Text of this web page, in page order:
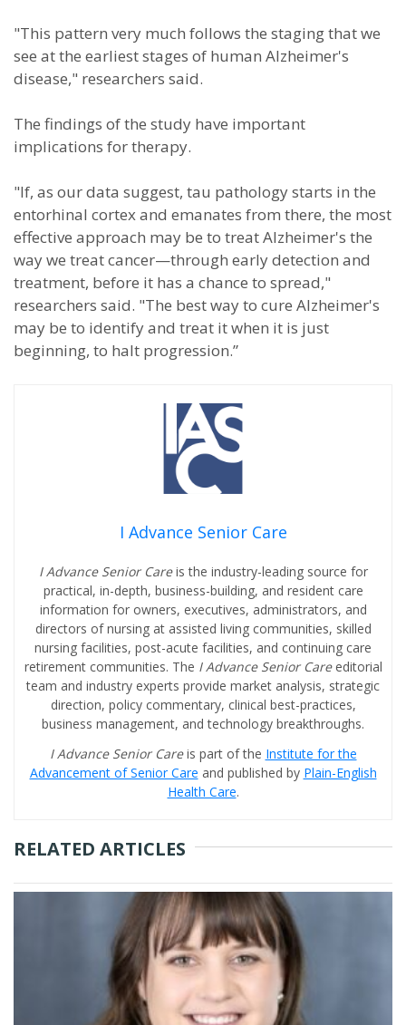
"This pattern very much follows the staging that we
see at the earliest stages of human Alzheimer's
disease," researchers said.
The findings of the study have important
implications for therapy.
"If, as our data suggest, tau pathology starts in the
entorhinal cortex and emanates from there, the most
effective approach may be to treat Alzheimer's the
way we treat cancer—through early detection and
treatment, before it has a chance to spread,"
researchers said. "The best way to cure Alzheimer's
may be to identify and treat it when it is just
beginning, to halt progression.”
I Advance Senior Care
I Advance Senior Careis the industry-leading source for
practical, in-depth, business-building, and resident care
information for owners, executives, administrators, and
directors of nursing at assisted living communities, skilled
nursing facilities, post-acute facilities, and continuing care
retirement communities. The I Advance Senior Care editorial
team and industry experts provide market analysis, strategic
direction, policy commentary, clinical best-practices,
business management, and technology breakthroughs.
I Advance Senior Careis part of the Institute for the
Advancement of Senior Care and published by Plain-English
Health Care.
RELATED ARTICLES